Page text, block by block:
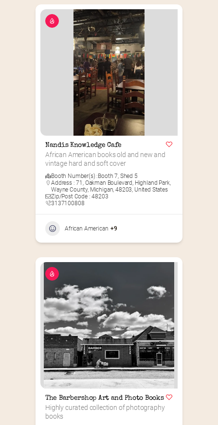
Nandis Knowledge Cafe
African American books old and new and
vintage hard and soft cover
Booth Number(s) :Booth 7, Shed 5
Address : 71, Oakman Boulevard, Highland Park,
Wayne County, Michigan, 48203, United States
Zip/Post Code : 48203
3137100808
African American +9
The Barbershop Art and Photo Books
Highly curated collection of photography
books